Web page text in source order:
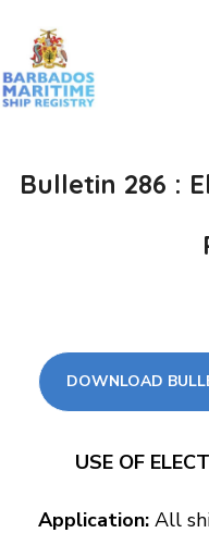
Bulletin 286 :
DOWNLOAD
USE OF
Application: All